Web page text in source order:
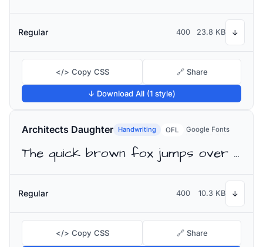
Regular 400 23.8 KB ↓
</> Copy CSS 🔗 Share
↓ Download All (1 style)
Architects Daughter Handwriting OFL Google Fonts
The quick brown fox jumps over the lazy dog
Regular 400 10.3 KB ↓
</> Copy CSS 🔗 Share